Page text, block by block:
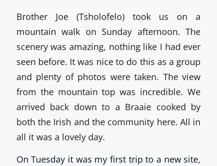
Brother Joe (Tsholofelo) took us on a
mountain walk on Sunday afternoon. The
scenery was amazing, nothing like I had ever
seen before. It was nice to do this as a group
and plenty of photos were taken. The view
from the mountain top was incredible. We
arrived back down to a Braaie cooked by
both the Irish and the community here. All in
all it was a lovely day.
On Tuesday it was my first trip to a new site,